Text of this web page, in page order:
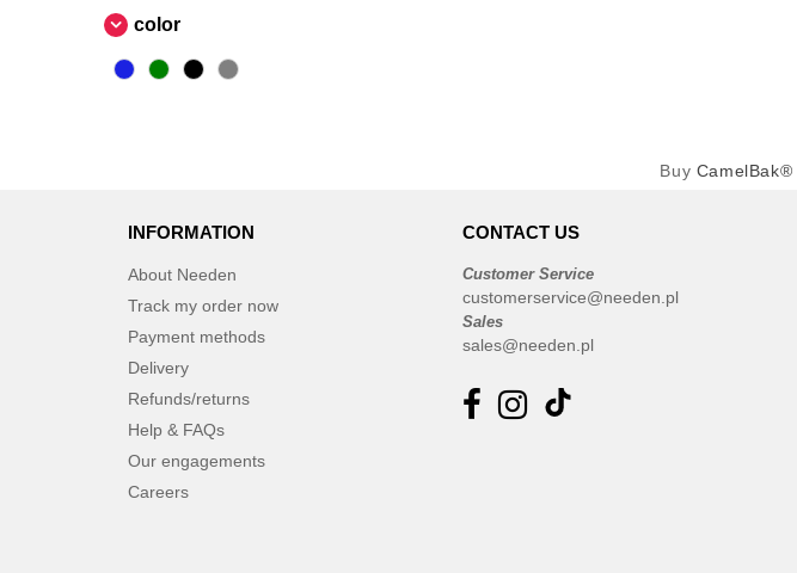
Beechfield
Bella+Canvas
CamelBak (3)
CamelBak®
Chipolo (2)
Craghoppers (14)
ECOLOGIE
ESTEX (12)
ET SI ON L'APPELAIT FRANCIS
(3)
EXCD BY PROMODORO
color
Buy CamelBak®
INFORMATION
About Needen
Track my order now
Payment methods
Delivery
Refunds/returns
Help & FAQs
Our engagements
Careers
CONTACT US
Customer Service
customerservice@needen.pl
Sales
sales@needen.pl